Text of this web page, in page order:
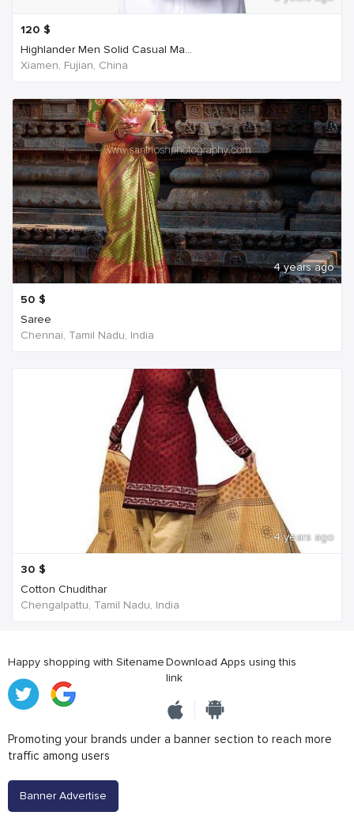
120 $
Highlander Men Solid Casual Ma...
Xiamen, Fujian, China
4 years ago
50 $
Saree
Chennai, Tamil Nadu, India
4 years ago
30 $
Cotton Chudithar
Chengalpattu, Tamil Nadu, India
Happy shopping with SitenameDownload Apps using this
link
Promoting your brands under a banner section to reach more
traffic among users
Banner Advertise